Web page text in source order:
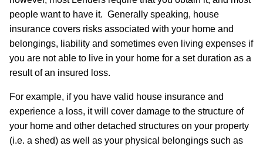
people want to have it. Generally speaking, house
insurance covers risks associated with your home and
belongings, liability and sometimes even living expenses if
you are not able to live in your home for a set duration as a
result of an insured loss.
For example, if you have valid house insurance and
experience a loss, it will cover damage to the structure of
your home and other detached structures on your property
(i.e. a shed) as well as your physical belongings such as